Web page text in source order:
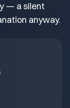
— a silent
anyway.